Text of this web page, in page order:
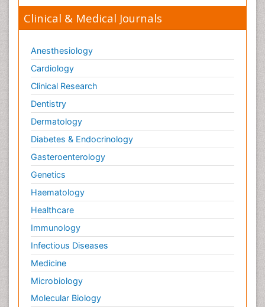
Clinical & Medical Journals
Anesthesiology
Cardiology
Clinical Research
Dentistry
Dermatology
Diabetes & Endocrinology
Gasteroenterology
Genetics
Haematology
Healthcare
Immunology
Infectious Diseases
Medicine
Microbiology
Molecular Biology